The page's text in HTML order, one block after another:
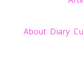
About Diary